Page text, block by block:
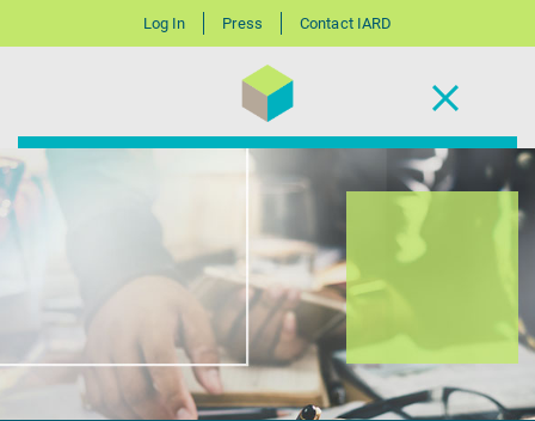
Log In Press Contact IARD